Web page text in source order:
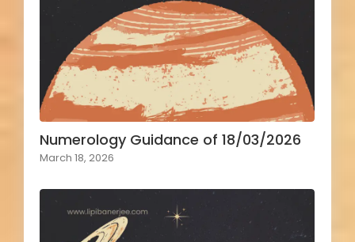
Numerology Guidance of 18/03/2026
March 18, 2026